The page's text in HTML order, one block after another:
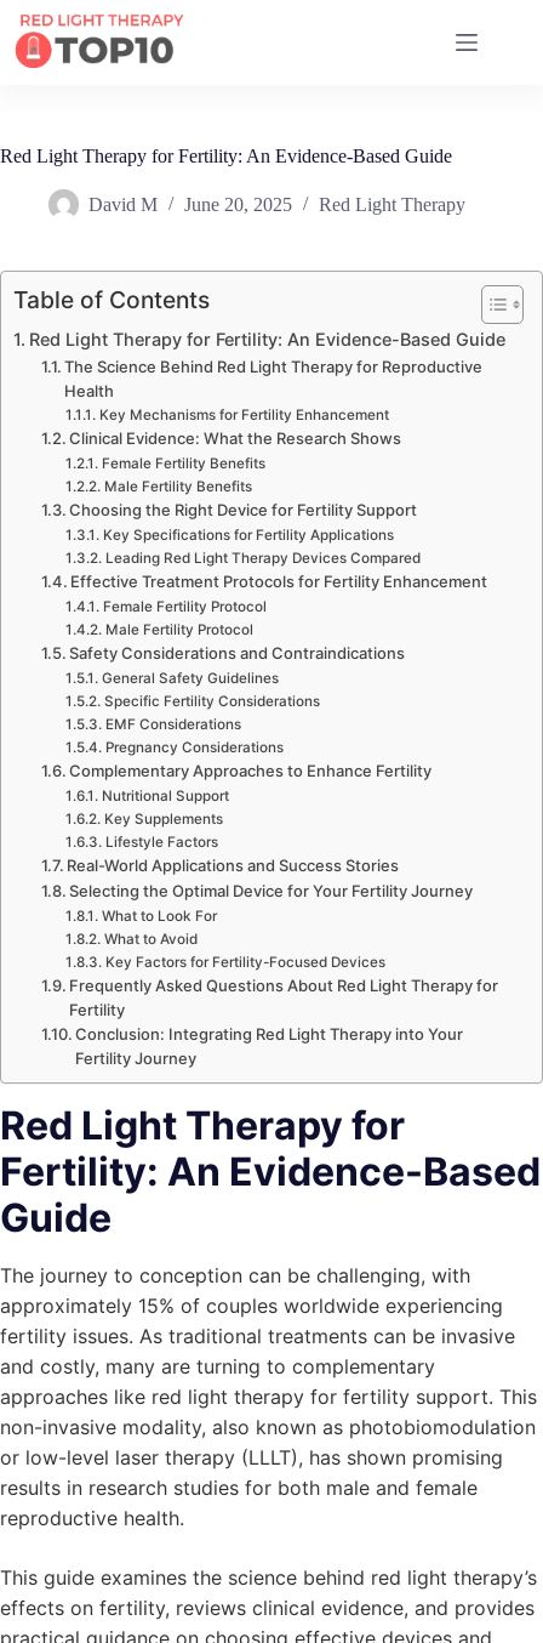
Red Light Therapy for Fertility: An Evidence-Based Guide
David M June 20, 2025 Red Light Therapy
Table of Contents
Red Light Therapy for Fertility: An Evidence-Based Guide
The Science Behind Red Light Therapy for Reproductive
Health
Key Mechanisms for Fertility Enhancement
Clinical Evidence: What the Research Shows
Female Fertility Benefits
Male Fertility Benefits
Choosing the Right Device for Fertility Support
Key Specifications for Fertility Applications
Leading Red Light Therapy Devices Compared
Effective Treatment Protocols for Fertility Enhancement
Female Fertility Protocol
Male Fertility Protocol
Safety Considerations and Contraindications
General Safety Guidelines
Specific Fertility Considerations
EMF Considerations
Pregnancy Considerations
Complementary Approaches to Enhance Fertility
Nutritional Support
Key Supplements
Lifestyle Factors
Real-World Applications and Success Stories
Selecting the Optimal Device for Your Fertility Journey
What to Look For
What to Avoid
Key Factors for Fertility-Focused Devices
Frequently Asked Questions About Red Light Therapy for
Fertility
Conclusion: Integrating Red Light Therapy into Your
Fertility Journey
Red Light Therapy for
Fertility: An Evidence-Based
Guide
The journey to conception can be challenging, with
approximately 15% of couples worldwide experiencing
fertility issues. As traditional treatments can be invasive
and costly, many are turning to complementary
approaches like red light therapy for fertility support. This
non-invasive modality, also known as photobiomodulation
or low-level laser therapy (LLLT), has shown promising
results in research studies for both male and female
reproductive health.
This guide examines the science behind red light therapy’s
effects on fertility, reviews clinical evidence, and provides
practical guidance on choosing effective devices and
17 RED LIGHT THERAPY BRANDS COMPARED